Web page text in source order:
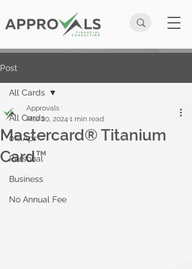
Post
All Cards
0% Apr
Personal
Business
No Annual Fee
All Cards
Mastercard® Titanium
Card™
Approvals
Mar 20, 2024 1 min read